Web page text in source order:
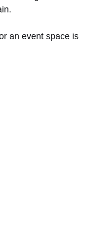
an event space is